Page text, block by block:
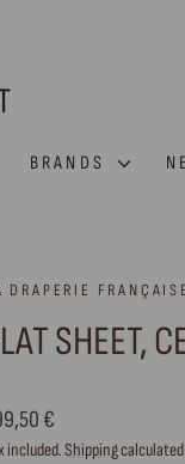
BRANDS
DRAPERIE FRANÇAISE
SHEET,
€
included.Shipping